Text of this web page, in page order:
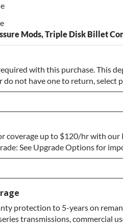
Mods, Triple Disk Billet
with this purchase. This
do not have one to return, select
Return
coverage up to $120/hr with
See Upgrade Options for
protection to 5-years on
transmissions, commercial